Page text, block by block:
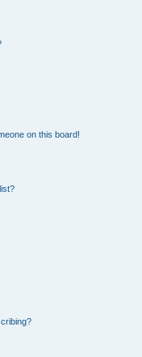
on this board!